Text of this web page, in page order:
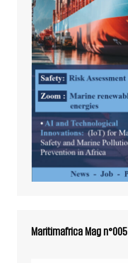
Maritimafrica Mag n°005